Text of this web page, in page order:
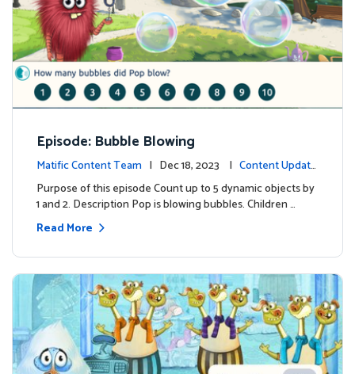
Episode: Bubble Blowing
Matific Content Team | Dec 18, 2023 | Content Update
s
Purpose of this episode Count up to 5 dynamic objects by
1 and 2. Description Pop is blowing bubbles. Children …
Read More